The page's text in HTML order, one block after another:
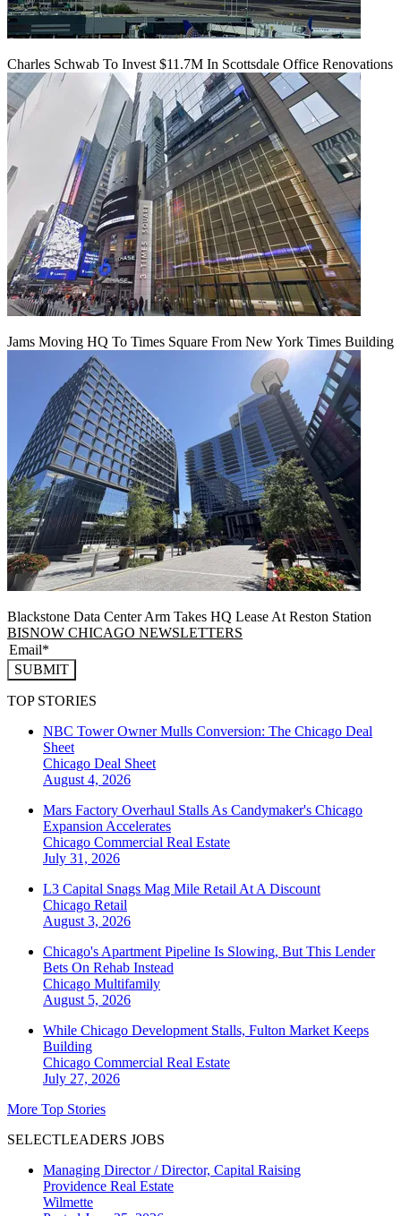
Charles Schwab To Invest $11.7M In Scottsdale Office Renovations
Jams Moving HQ To Times Square From New York Times Building
Blackstone Data Center Arm Takes HQ Lease At Reston Station
BISNOW CHICAGO NEWSLETTERS
SUBMIT
TOP STORIES
NBC Tower Owner Mulls Conversion: The Chicago Deal
Sheet
Chicago Deal Sheet
August 4, 2026
Mars Factory Overhaul Stalls As Candymaker's Chicago
Expansion Accelerates
Chicago Commercial Real Estate
July 31, 2026
L3 Capital Snags Mag Mile Retail At A Discount
Chicago Retail
August 3, 2026
Chicago's Apartment Pipeline Is Slowing, But This Lender
Bets On Rehab Instead
Chicago Multifamily
August 5, 2026
While Chicago Development Stalls, Fulton Market Keeps
Building
Chicago Commercial Real Estate
July 27, 2026
More Top Stories
SELECTLEADERS JOBS
Managing Director / Director, Capital Raising
Providence Real Estate
Wilmette